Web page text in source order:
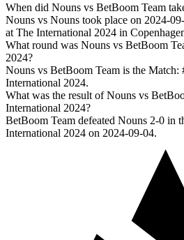
When did Nouns vs BetBoom Team
Nouns vs Nouns took place on 2024-
at The International 2024 in
What round was Nouns vs BetBoom
2024?
Nouns vs BetBoom Team is the
International 2024.
What was the result of Nouns vs
International 2024?
BetBoom Team defeated Nouns 2-0 in
International 2024 on 2024-09-04.